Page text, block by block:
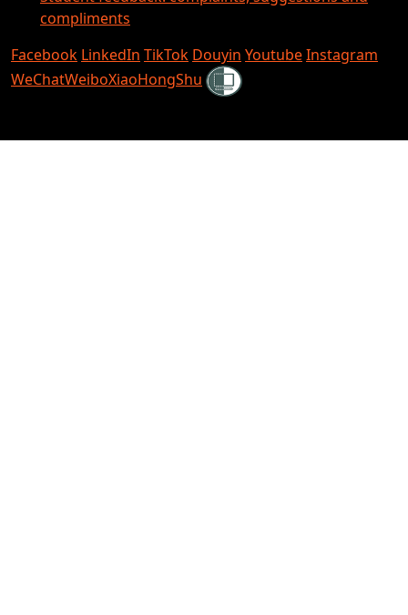
compliments
Facebook LinkedIn TikTok Douyin YoutubeInstagram
WeChatWeiboXiaoHongShu Shielded